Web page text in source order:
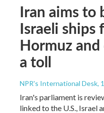
Iran aims to
Israeli ships
Hormuz
a toll
NPR's International Desk,
Iran's parliament is
linked to the U.S., Israel